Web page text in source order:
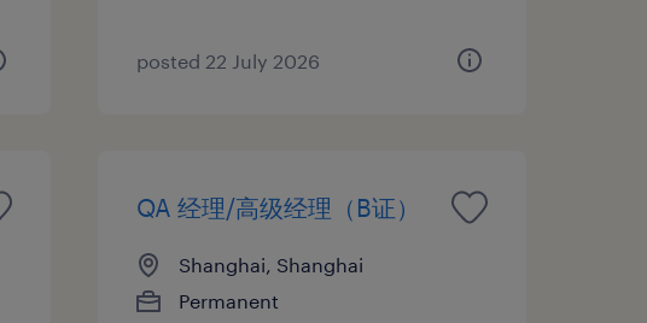
posted 22 July 2026
QA 经理/高级经理（B证）
Shanghai, Shanghai
Permanent